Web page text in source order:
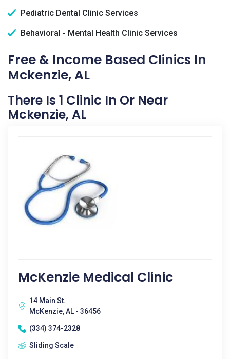
Pediatric Dental Clinic Services
Behavioral - Mental Health Clinic Services
Free & Income Based Clinics In
Mckenzie, AL
There Is 1 Clinic In Or Near
Mckenzie, AL
McKenzie Medical Clinic
14 Main St.
McKenzie, AL - 36456
(334) 374-2328
Sliding Scale